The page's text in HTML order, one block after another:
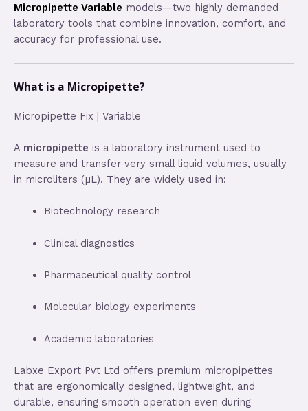
Micropipette Variable models—two highly demanded
laboratory tools that combine innovation, comfort, and
accuracy for professional use.
What is a Micropipette?
Micropipette Fix | Variable
A micropipette is a laboratory instrument used to
measure and transfer very small liquid volumes, usually
in microliters (µL). They are widely used in:
Biotechnology research
Clinical diagnostics
Pharmaceutical quality control
Molecular biology experiments
Academic laboratories
Labxe Export Pvt Ltd offers premium micropipettes
that are ergonomically designed, lightweight, and
durable, ensuring smooth operation even during